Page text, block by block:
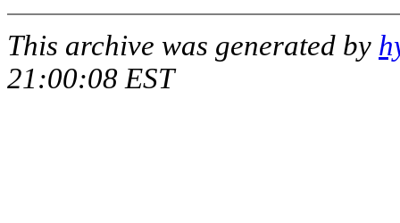
This archive was generated by
21:00:08 EST